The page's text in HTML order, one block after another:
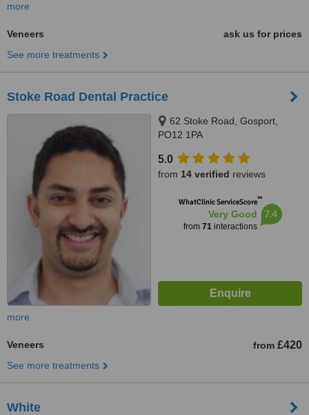
more
Veneers
ask us for prices
See more treatments
Stoke Road Dental Practice
62 Stoke Road, Gosport,
PO12 1PA
5.0
from 14 verified reviews
WhatClinic ServiceScore™
Very Good
from 71interactions
7.4
more
Veneers from £420
See more treatments
White